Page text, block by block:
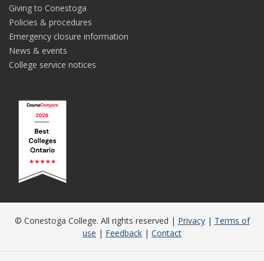
Giving to Conestoga
Policies & procedures
Emergency closure information
News & events
College service notices
© Conestoga College. All rights reserved | Privacy| Terms of
use | Feedback | Contact